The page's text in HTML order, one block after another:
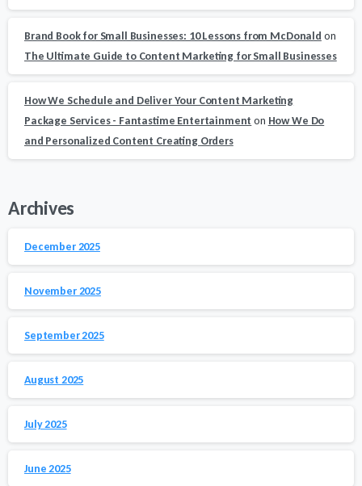
Brand Book for Small Businesses: 10 Lessons from McDonald on
The Ultimate Guide to Content Marketing for Small Businesses
How We Schedule and Deliver Your Content Marketing
Package Services - Fantastime Entertainment on How We Do
and Personalized Content Creating Orders
Archives
December 2025
November 2025
September 2025
August 2025
July 2025
June 2025